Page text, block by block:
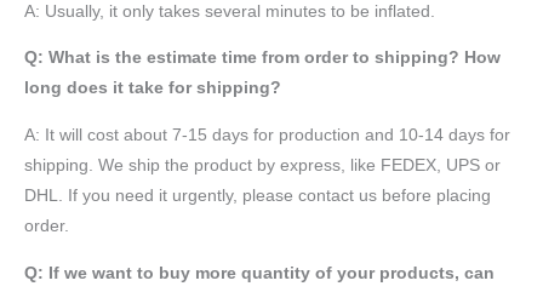
A: Usually, it only takes several minutes to be inflated.
Q: What is the estimate time from order to shipping? How
long does it take for shipping?
A: It will cost about 7-15 days for production and 10-14 days for
shipping. We ship the product by express, like FEDEX, UPS or
DHL. If you need it urgently, please contact us before placing
order.
Q: If we want to buy more quantity of your products, can